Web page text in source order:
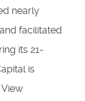
nearly
facilitated
its 21-
is